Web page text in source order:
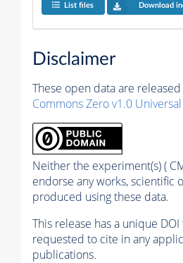
List files Download
Disclaimer
These open data are
Commons Zero v1.0 Universal
Neither the experiment(s) (
endorse any works, scientific
produced using these data.
This release has a unique
requested to cite in any
publications.